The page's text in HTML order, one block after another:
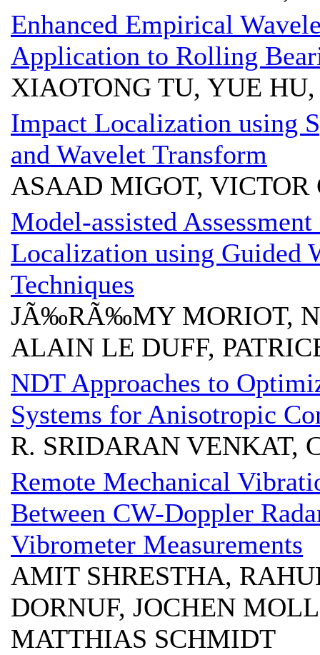
Enhanced Empirical
Application to Rolling
XIAOTONG TU, YUE
Impact Localization using
and Wavelet Transform
ASAAD MIGOT,
Model-assisted
Localization using Guided
Techniques
JÃ‰RÃ‰MY MORIOT,
ALAIN LE DUFF,
NDT Approaches to
Systems for Anisotropic
R. SRIDARAN VENKAT,
Remote Mechanical
Between CW-Doppler
Vibrometer Measurements
AMIT SHRESTHA,
DORNUF, JOCHEN
MATTHIAS SCHMIDT